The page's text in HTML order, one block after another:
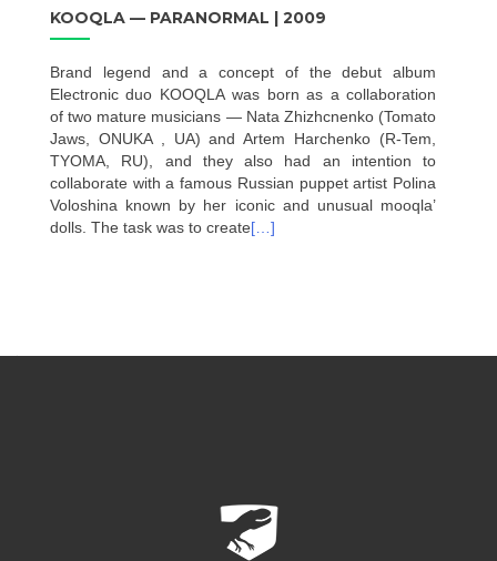
KOOQLA — PARANORMAL | 2009
Brand legend and a concept of the debut album
Electronic duo KOOQLA was born as a collaboration
of two mature musicians — Nata Zhizhcnenko (Tomato
Jaws, ONUKA , UA) and Artem Harchenko (R-Tem,
TYOMA, RU), and they also had an intention to
collaborate with a famous Russian puppet artist Polina
Voloshina known by her iconic and unusual mooqla’
dolls. The task was to create[…]
navigation